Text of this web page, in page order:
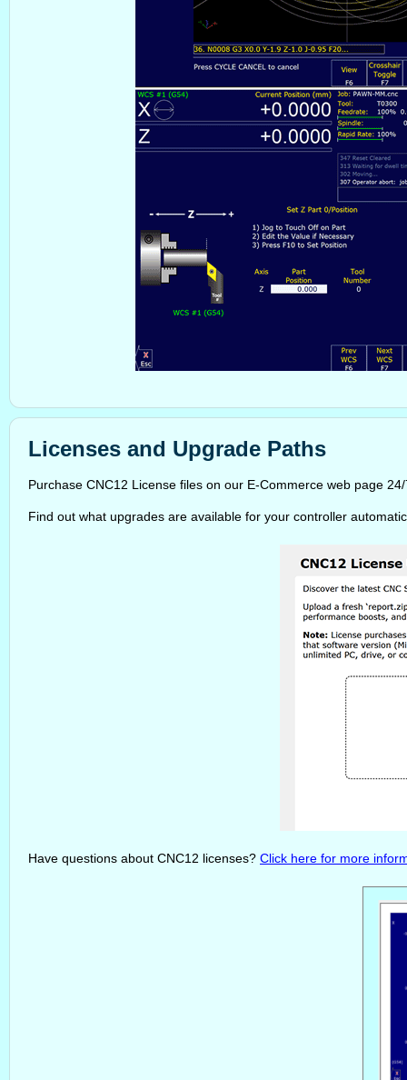
Licenses and Upgrade Paths
Purchase CNC12 License files on our E-Commerce web page
Find out what upgrades are available for your controller
Have questions about CNC12 licenses? Click here for more